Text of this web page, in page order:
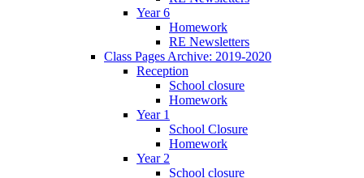
Year 6
Homework
RE Newsletters
Class Pages Archive: 2019-2020
Reception
School closure
Homework
Year 1
School Closure
Homework
Year 2
School closure